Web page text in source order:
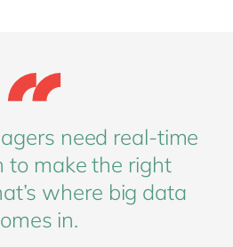
need real-time
to make the right
where big data
in.